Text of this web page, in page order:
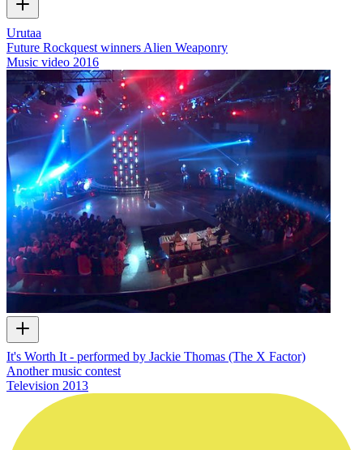
Urutaa
Future Rockquest winners Alien Weaponry
Music video 2016
It's Worth It - performed by Jackie Thomas (The X Factor)
Another music contest
Television 2013